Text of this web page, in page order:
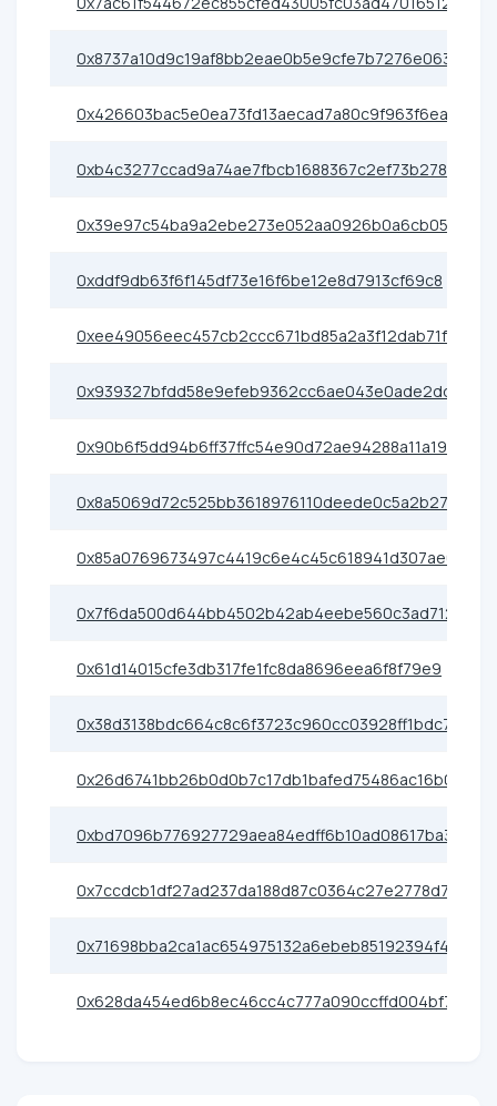
0x8737a10d9c19af8bb2eae0b5e9cfe7b7276e0638
0x426603bac5e0ea73fd13aecad7a80c9f963f6eac
0xb4c3277ccad9a74ae7fbcb1688367c2ef73b2786
0x39e97c54ba9a2ebe273e052aa0926b0a6cb05077
0xddf9db63f6f145df73e16f6be12e8d7913cf69c8
0xee49056eec457cb2ccc671bd85a2a3f12dab71f7
0x939327bfdd58e9efeb9362cc6ae043e0ade2dd8e
0x90b6f5dd94b6ff37ffc54e90d72ae94288a11a19
0x8a5069d72c525bb3618976110deede0c5a2b2753
0x85a0769673497c4419c6e4c45c618941d307ae6b
0x7f6da500d644bb4502b42ab4eebe560c3ad71209
0x61d14015cfe3db317fe1fc8da8696eea6f8f79e9
0x38d3138bdc664c8c6f3723c960cc03928ff1bdc7
0x26d6741bb26b0d0b7c17db1bafed75486ac16b03
0xbd7096b776927729aea84edff6b10ad08617ba3c
0x7ccdcb1df27ad237da188d87c0364c27e2778d76
0x71698bba2ca1ac654975132a6ebeb85192394f4b
0x628da454ed6b8ec46cc4c777a090ccffd004bf7d